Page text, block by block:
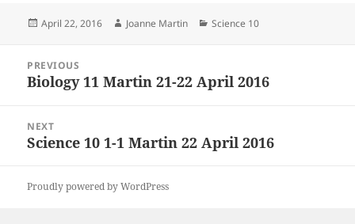
Posted
April 22, 2016 Author
Joanne Martin Categories
Science 10
navigation
PREVIOUS
Previous
Biology 11 Martin 21-22 April 2016
NEXT
Next
Science 10 1-1 Martin 22 April 2016
Proudly powered by WordPress